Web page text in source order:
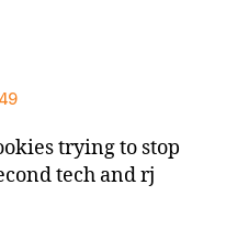
trying to stop
tech and rj